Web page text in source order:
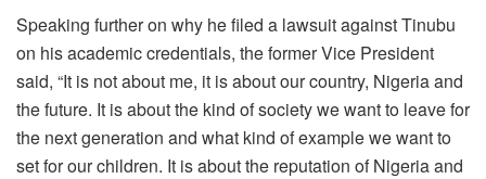
Speaking further on why he filed a lawsuit against Tinubu
on his academic credentials, the former Vice President
said, “It is not about me, it is about our country, Nigeria and
the future. It is about the kind of society we want to leave for
the next generation and what kind of example we want to
set for our children. It is about the reputation of Nigeria and